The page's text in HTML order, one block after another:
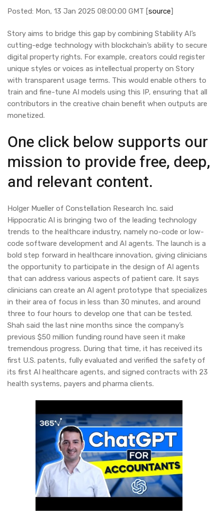
Posted: Mon, 13 Jan 2025 08:00:00 GMT [source]
Story aims to bridge this gap by combining Stability AI’s
cutting-edge technology with blockchain’s ability to secure
digital property rights. For example, creators could register
unique styles or voices as intellectual property on Story
with transparent usage terms. This would enable others to
train and fine-tune AI models using this IP, ensuring that all
contributors in the creative chain benefit when outputs are
monetized.
One click below supports our
mission to provide free, deep,
and relevant content.
Holger Mueller of Constellation Research Inc. said
Hippocratic AI is bringing two of the leading technology
trends to the healthcare industry, namely no-code or low-
code software development and AI agents. The launch is a
bold step forward in healthcare innovation, giving clinicians
the opportunity to participate in the design of AI agents
that can address various aspects of patient care. It says
clinicians can create an AI agent prototype that specializes
in their area of focus in less than 30 minutes, and around
three to four hours to develop one that can be tested.
Shah said the last nine months since the company’s
previous $50 million funding round have seen it make
tremendous progress. During that time, it has received its
first U.S. patents, fully evaluated and verified the safety of
its first AI healthcare agents, and signed contracts with 23
health systems, payers and pharma clients.